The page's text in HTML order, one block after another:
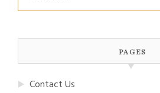
for:
PAGES
Contact Us